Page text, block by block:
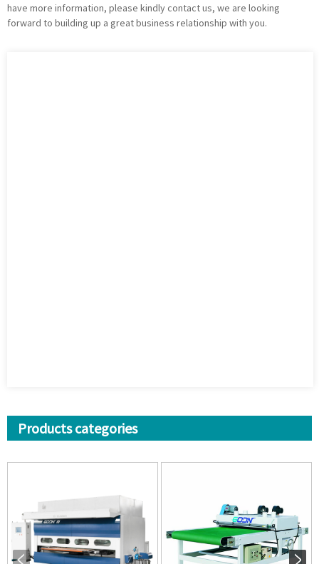
have more information, please kindly contact us, we are looking
forward to building up a great business relationship with you.
Products categories